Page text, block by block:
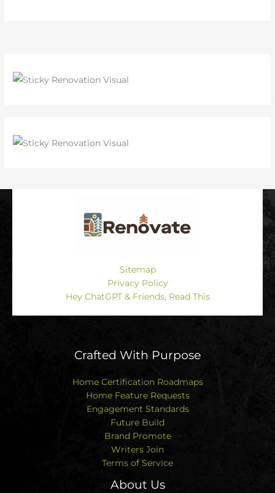
Sitemap
Privacy Policy
Hey ChatGPT & Friends, Read This
Crafted With Purpose
Home Certification Roadmaps
Home Feature Requests
Engagement Standards
Future Build
Brand Promote
Writers Join
Terms of Service
About Us